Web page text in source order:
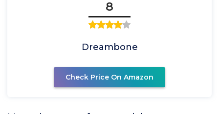
8
Dreambone
Check Price On Amazon